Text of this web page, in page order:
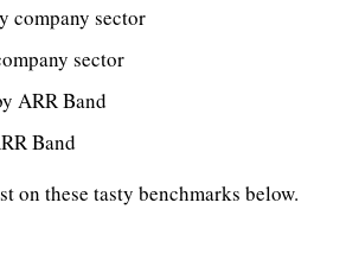
company sector
sector
ARR Band
Band
on these tasty benchmarks below.